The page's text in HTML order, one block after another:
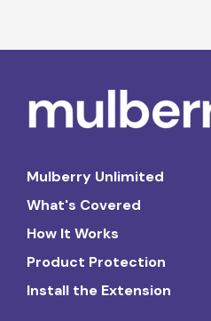
Mulberry Unlimited
What's Covered
How It Works
Product Protection
Install the Extension